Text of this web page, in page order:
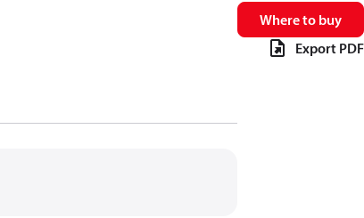
Where to buy
Export PDF